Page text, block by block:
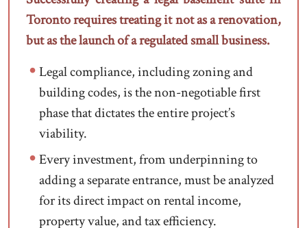
Toronto requires treating it not as a renovation,
but as the launch of a regulated small business.
Legal compliance, including zoning and
building codes, is the non-negotiable first
phase that dictates the entire project’s
viability.
Every investment, from underpinning to
adding a separate entrance, must be analyzed
for its direct impact on rental income,
property value, and tax efficiency.